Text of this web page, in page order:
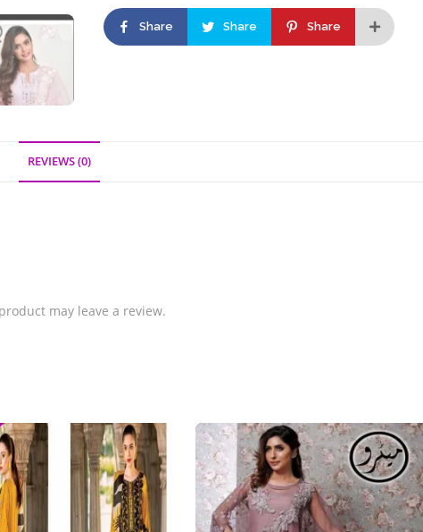
Share Share Share
REVIEWS (0)
may leave a review.